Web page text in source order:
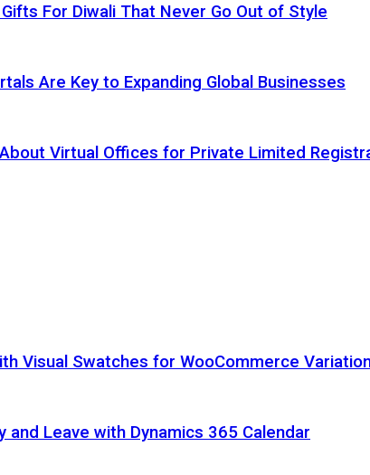
For Diwali That Never Go Out of Style
Are Key to Expanding Global Businesses
Virtual Offices for Private Limited
Visual Swatches for WooCommerce
and Leave with Dynamics 365 Calendar